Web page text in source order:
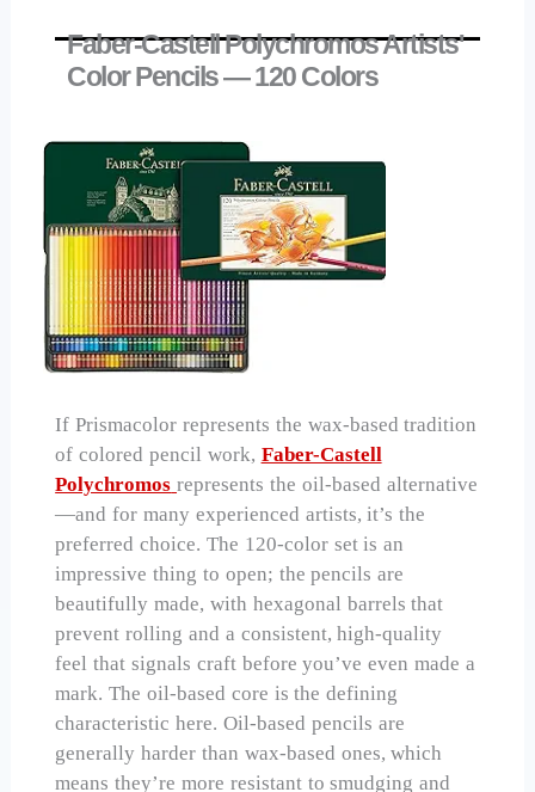
Faber-Castell Polychromos Artists'
Color Pencils — 120 Colors
If Prismacolor represents the wax-based tradition
of colored pencil work, Faber-Castell
Polychromos represents the oil-based alternative
—and for many experienced artists, it’s the
preferred choice. The 120-color set is an
impressive thing to open; the pencils are
beautifully made, with hexagonal barrels that
prevent rolling and a consistent, high-quality
feel that signals craft before you’ve even made a
mark. The oil-based core is the defining
characteristic here. Oil-based pencils are
generally harder than wax-based ones, which
means they’re more resistant to smudging and